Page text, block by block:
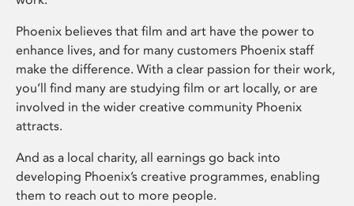
Phoenix believes that film and art have the power to
enhance lives, and for many customers Phoenix staff
make the difference. With a clear passion for their work,
you’ll find many are studying film or art locally, or are
involved in the wider creative community Phoenix
attracts.
And as a local charity, all earnings go back into
developing Phoenix’s creative programmes, enabling
them to reach out to more people.